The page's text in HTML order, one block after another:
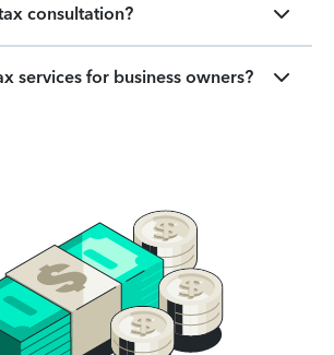
consultation?
services for business owners?